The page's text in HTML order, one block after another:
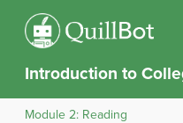
Introduction to
Module 2: Reading